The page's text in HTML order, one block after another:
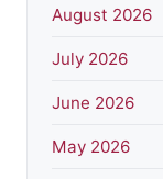
August 2026
July 2026
June 2026
May 2026